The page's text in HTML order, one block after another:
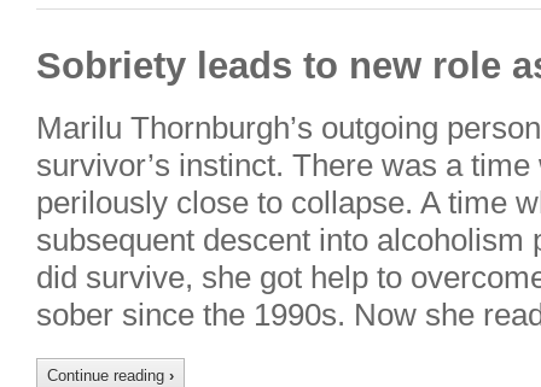
Sobriety leads to new role
Marilu Thornburgh’s outgoing
survivor’s instinct. There was a
perilously close to collapse. A time
subsequent descent into alcoholism
did survive, she got help to
sober since the 1990s. Now she
Continue reading ›